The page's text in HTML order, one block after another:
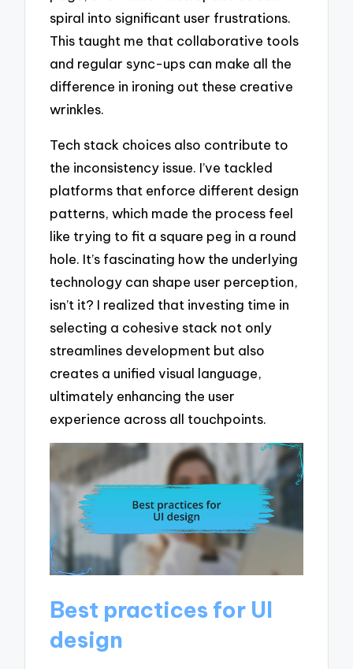
spiral into significant user frustrations.
This taught me that collaborative tools
and regular sync-ups can make all the
difference in ironing out these creative
wrinkles.
Tech stack choices also contribute to
the inconsistency issue. I’ve tackled
platforms that enforce different design
patterns, which made the process feel
like trying to fit a square peg in a round
hole. It’s fascinating how the underlying
technology can shape user perception,
isn’t it? I realized that investing time in
selecting a cohesive stack not only
streamlines development but also
creates a unified visual language,
ultimately enhancing the user
experience across all touchpoints.
Best practices for UI
design